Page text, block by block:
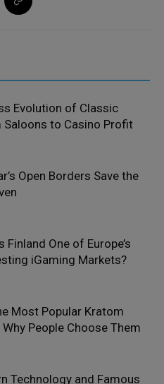
Evolution of Classic
Saloons to Casino Profit
Open Borders Save the
Finland One of Europe’s
iGaming Markets?
Most Popular Kratom
People Choose Them
Technology and Famous